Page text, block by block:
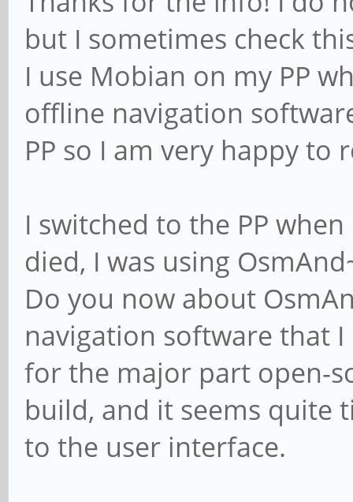
but I sometimes check
I use Mobian on my PP
offline navigation
PP so I am very happy
I switched to the PP
died, I was using
Do you now about
navigation software that
for the major part open-
build, and it seems quite
to the user interface.